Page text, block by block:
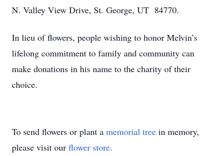
N. Valley View Drive, St. George, UT 84770.
In lieu of flowers, people wishing to honor Melvin’s
lifelong commitment to family and community can
make donations in his name to the charity of their
choice.
To send flowers or plant a memorial tree in memory,
please visit our flower store.